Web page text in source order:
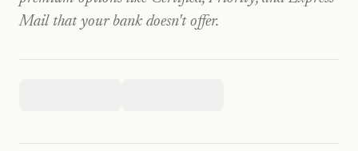
Mail that your bank doesn't offer.